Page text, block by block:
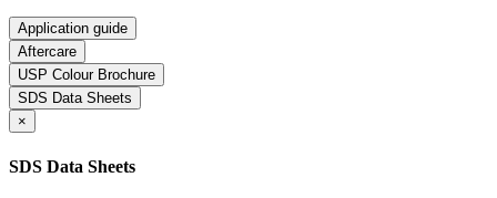
Application guide
Aftercare
USP Colour Brochure
SDS Data Sheets
×
SDS Data Sheets